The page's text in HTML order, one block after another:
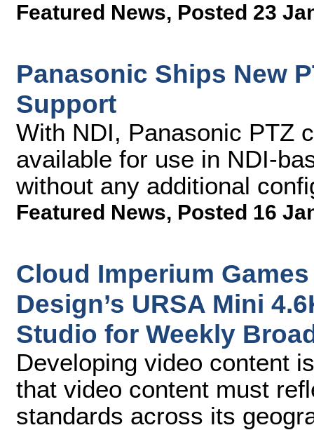
Featured News, Posted 23
Panasonic Ships New
Support
With NDI, Panasonic PTZ
available for use in NDI-
without any additional
Featured News, Posted 16
Cloud Imperium
Design’s URSA Mini
Studio for Weekly
Developing video content
that video content must
standards across its